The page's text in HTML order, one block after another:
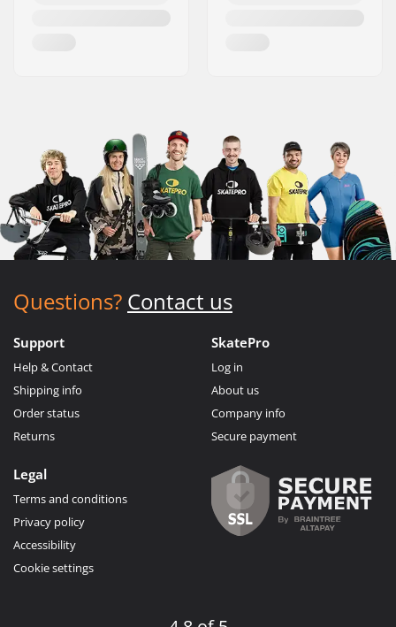
Questions? Contact us
Support
Help & Contact
Shipping info
Order status
Returns
SkatePro
Log in
About us
Company info
Secure payment
Legal
Terms and conditions
Privacy policy
Accessibility
Cookie settings